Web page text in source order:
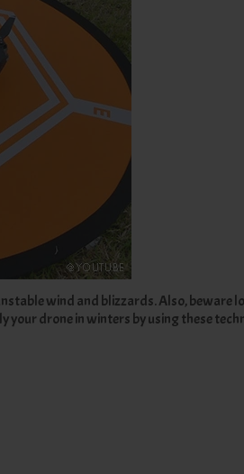
wind and blizzards. Also, beware
your drone in winters by using these